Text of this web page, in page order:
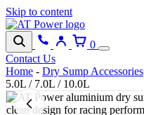
Skip to content
0
Contact Us
Home - Dry Sump Accessories
5.0L / 7.0L / 10.0L